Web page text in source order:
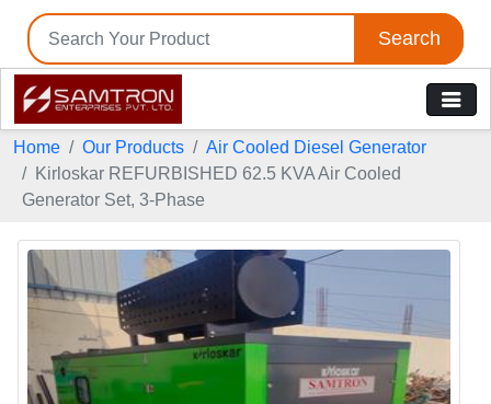
Search
Home Our Products
Air Cooled Diesel Generator
Kirloskar REFURBISHED 62.5 KVA Air Cooled
Generator Set, 3-Phase